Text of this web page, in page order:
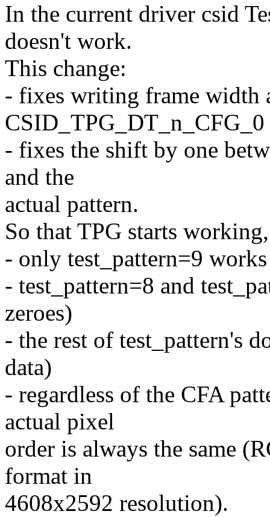
In the current driver csid
doesn't work.
This change:
- fixes writing frame width
CSID_TPG_DT_n_CFG_0
- fixes the shift by one
and the
actual pattern.
So that TPG starts
- only test_pattern=9
- test_pattern=8 and
zeroes)
- the rest of test_pattern's
data)
- regardless of the CFA
actual pixel
order is always the same
format in
4608x2592 resolution).